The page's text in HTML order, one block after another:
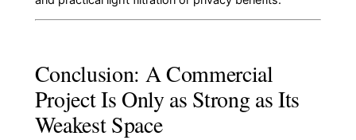
Conclusion: A Commercial
Project Is Only as Strong as Its
Weakest Space